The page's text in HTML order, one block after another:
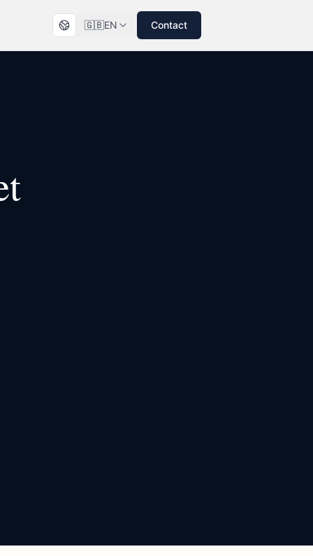
🇬🇧EN Contact